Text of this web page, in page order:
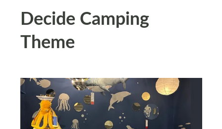
Decide Camping
Theme